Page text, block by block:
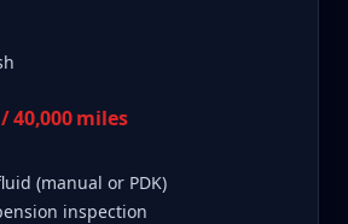
40,000 miles
(manual or PDK)
inspection